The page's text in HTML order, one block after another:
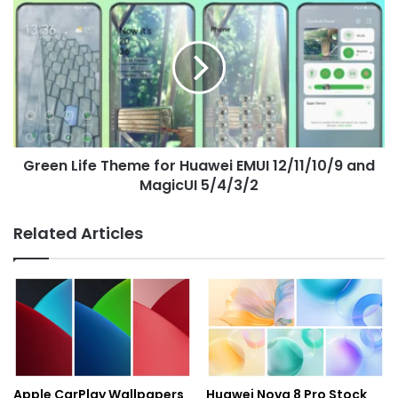
Life
Theme
Huawei
EMUI
12/11/10/9
and
MagicUI
5/4/3/2
Green Life Theme for Huawei EMUI 12/11/10/9 and
MagicUI 5/4/3/2
Related Articles
Apple CarPlay Wallpapers Huawei Nova 8 Pro Stock